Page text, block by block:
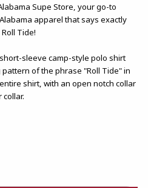
Supe Store, your go-to
apparel that says exactly
Tide!
sleeve camp-style polo shirt
of the phrase "Roll Tide" in
shirt, with an open notch collar